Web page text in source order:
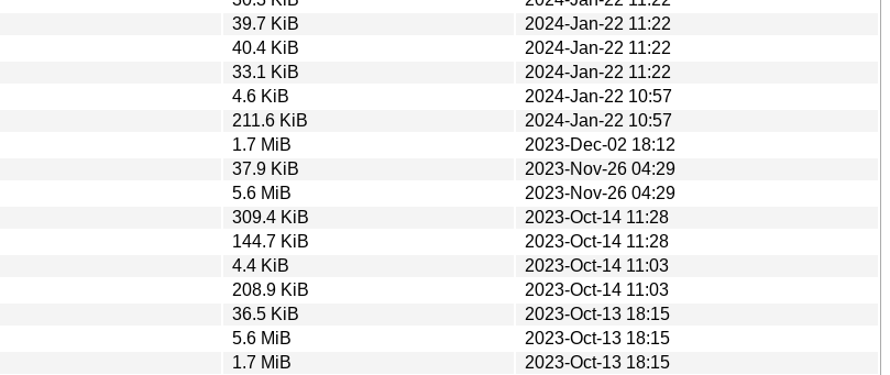
39.7 KiB
2024-Jan-22 11:22
40.4 KiB
2024-Jan-22 11:22
33.1 KiB
2024-Jan-22 11:22
4.6 KiB
2024-Jan-22 10:57
211.6 KiB
2024-Jan-22 10:57
1.7 MiB
2023-Dec-02 18:12
37.9 KiB
2023-Nov-26 04:29
5.6 MiB
2023-Nov-26 04:29
309.4 KiB
2023-Oct-14 11:28
144.7 KiB
2023-Oct-14 11:28
4.4 KiB
2023-Oct-14 11:03
208.9 KiB
2023-Oct-14 11:03
36.5 KiB
2023-Oct-13 18:15
5.6 MiB
2023-Oct-13 18:15
1.7 MiB
2023-Oct-13 18:15